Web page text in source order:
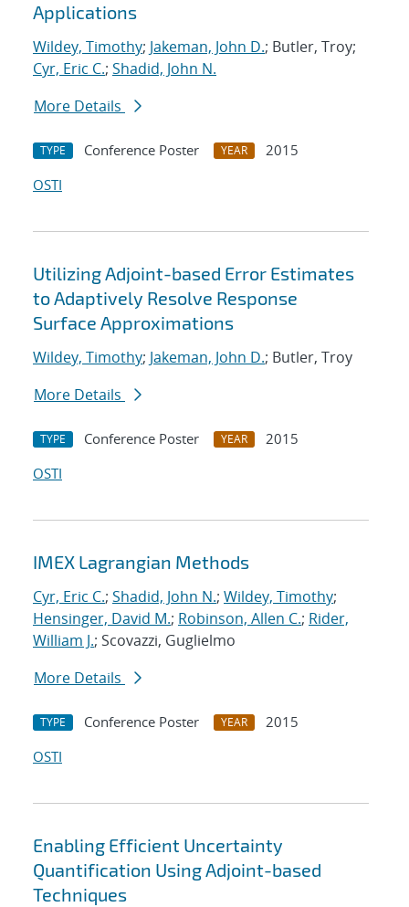
Applications
Wildey, Timothy; Jakeman, John D.; Butler, Troy;
Cyr, Eric C.; Shadid, John N.
More Details
TYPE Conference Poster YEAR
2015
OSTI
Utilizing Adjoint-based Error Estimates
to Adaptively Resolve Response
Surface Approximations
Wildey, Timothy; Jakeman, John D.; Butler, Troy
More Details
TYPE Conference Poster YEAR
2015
OSTI
IMEX Lagrangian Methods
Cyr, Eric C.; Shadid, John N.; Wildey, Timothy;
Hensinger, David M.; Robinson, Allen C.; Rider,
William J.; Scovazzi, Guglielmo
More Details
TYPE Conference Poster YEAR
2015
OSTI
Enabling Efficient Uncertainty
Quantification Using Adjoint-based
Techniques